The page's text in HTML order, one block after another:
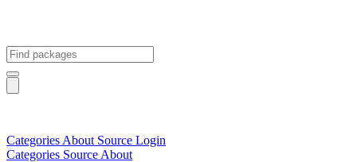
Categories About Source Login
Categories Source About